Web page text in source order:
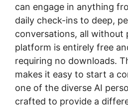
can engage in anything
daily check-ins to deep,
conversations, all without
platform is entirely free
requiring no downloads.
makes it easy to start a
one of the diverse AI
crafted to provide a